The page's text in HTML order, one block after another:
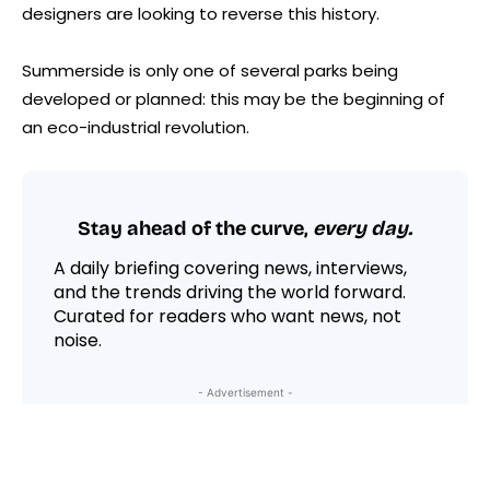
designers are looking to reverse this history.
Summerside is only one of several parks being
developed or planned: this may be the beginning of
an eco-industrial revolution.
Stay ahead of the curve, every day.
A daily briefing covering news, interviews,
and the trends driving the world forward.
Curated for readers who want news, not
noise.
- Advertisement -